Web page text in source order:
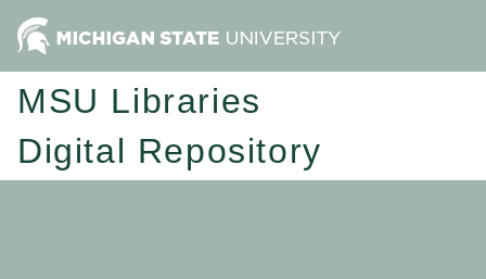
MSU Libraries
Digital Repository